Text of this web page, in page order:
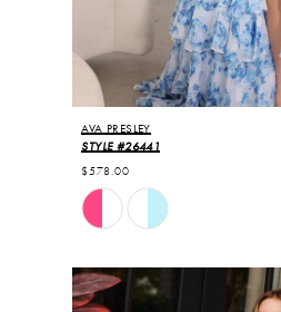
AVA PRESLEY
STYLE #26441
$578.00
Skip
Color
to
end